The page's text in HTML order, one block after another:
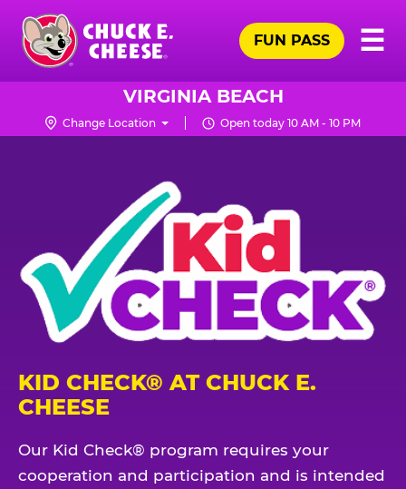
Skip
main
content
Chuck
Logo
☰
FUN PASS
VIRGINIA BEACH
Change Location Open today 10 AM - 10 PM
KID CHECK® AT CHUCK E.
CHEESE
Our Kid Check® program requires your
cooperation and participation and is intended